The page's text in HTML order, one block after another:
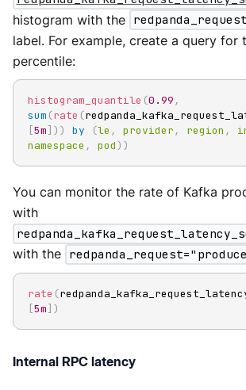
histogram with the
label. For example, create a query for
percentile:
histogram_quantile (0.99 ,
sum (rate (
[5m] ) ) by (le , provider , region ,
namespace , pod) )
You can monitor the rate of Kafka
with
with the
rate (
[5m] )
Internal RPC latency